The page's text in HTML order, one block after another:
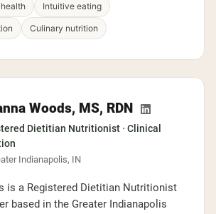
Intuitive eating
Culinary nutrition
Woods, MS, RDN
Dietitian Nutritionist · Clinical
Indianapolis, IN
is a Registered Dietitian Nutritionist
based in the Greater Indianapolis